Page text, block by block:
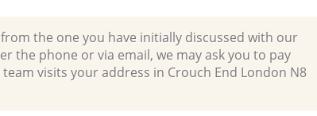
the one you have initially discussed with our
the phone or via email, we may ask you to pay
visits your address in Crouch End London N8